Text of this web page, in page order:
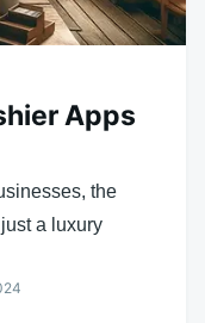
Apps
the
a luxury